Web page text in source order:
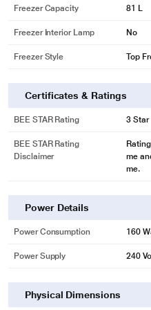
* This Bosch KDN43UB30I
Actual
even, glare-free interior illumination.
conventional fridge lights and last an
* This Bosch KDN43UB30I
Freezer Capacity 81 L
Freezer Interior Lamp No
Freezer Style Top
Certificates & Ratings
BEE STAR Rating 3 Star
BEE STAR Rating
Disclaimer
me
me.
Power Details
Power Consumption 160
Power Supply 240
Physical Dimensions